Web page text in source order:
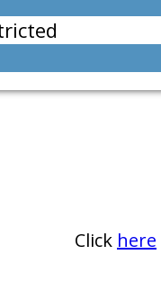
Click here